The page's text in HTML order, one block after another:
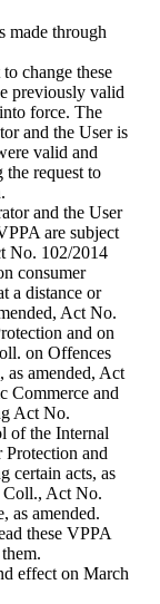
made through
change these
previously valid
force. The
and the User is
valid and
the request to
and the User
are subject
No. 102/2014
consumer
a distance or
Act No.
and on
on Offences
amended, Act
Commerce and
Act No.
of the Internal
and
certain acts, as
Coll., Act No.
as amended.
these VPPA
effect on March